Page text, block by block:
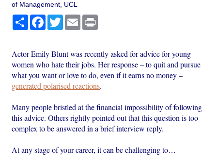
of Management, UCL
Share Facebook
TwitterEmail
Actor Emily Blunt was recently asked for advice for young
women who hate their jobs. Her response – to quit and pursue
what you want or love to do, even if it earns no money –
generated polarised reactions.
Many people bristled at the financial impossibility of following
this advice. Others rightly pointed out that this question is too
complex to be answered in a brief interview reply.
At any stage of your career, it can be challenging to…